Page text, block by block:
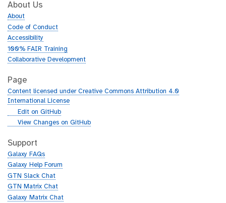
About Us
About
Code of Conduct
Accessibility
100% FAIR Training
Collaborative Development
Page
Content licensed under Creative Commons Attribution 4.0
International License
g
h
b
Edit on GitHub
g
t
h
b
View Changes on GitHub
Support
Galaxy FAQs
Galaxy Help Forum
GTN Slack Chat
GTN Matrix Chat
Galaxy Matrix Chat